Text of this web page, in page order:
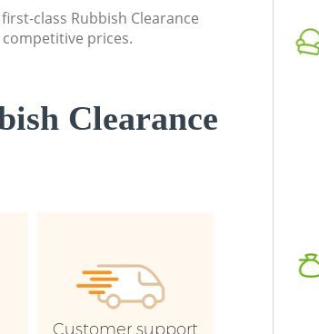
class Rubbish Clearance
prices.
Clearance
Customer support
Commercial Waste Collection
End Barnet